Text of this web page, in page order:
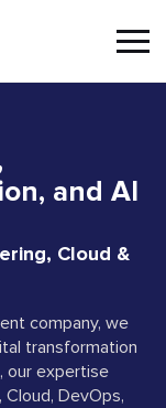
and AI
Cloud &
company, we
transformation
our expertise
DevOps,